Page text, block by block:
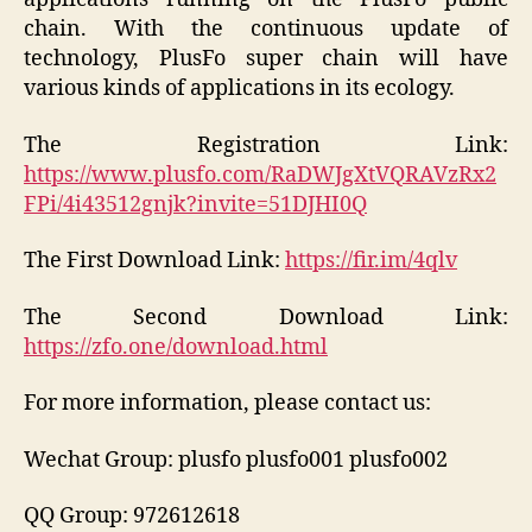
chain. With the continuous update of
technology, PlusFo super chain will have
various kinds of applications in its ecology.
The Registration Link:
https://www.plusfo.com/RaDWJgXtVQRAVzRx2
FPi/4i43512gnjk?invite=51DJHI0Q
The First Download Link: https://fir.im/4qlv
The Second Download Link:
https://zfo.one/download.html
For more information, please contact us:
Wechat Group: plusfo plusfo001 plusfo002
QQ Group: 972612618